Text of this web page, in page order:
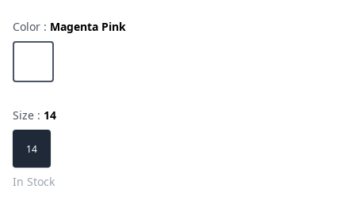
Color : Magenta Pink
Choose a color
Size : 14
14
In Stock